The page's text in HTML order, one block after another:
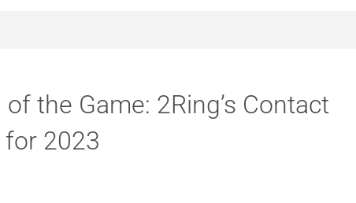
the Game: 2Ring’s Contact
for 2023